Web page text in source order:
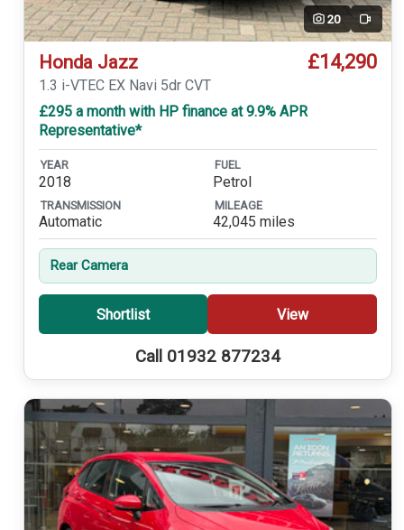
20 Video
Honda Jazz £14,290
1.3 i-VTEC EX Navi 5dr CVT
£295 a month with HP finance at 9.9% APR
Representative*
YEAR
2018
FUEL
Petrol
TRANSMISSION
Automatic
MILEAGE
42,045 miles
Rear Camera
Shortlist View
Call 01932 877234